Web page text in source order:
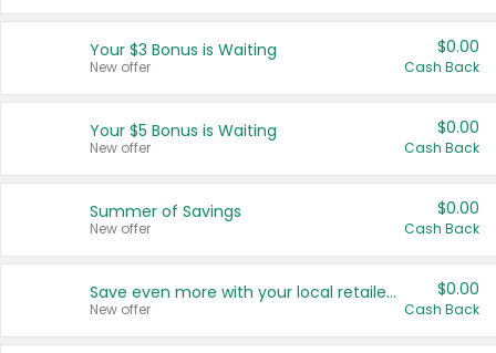
United States
Your $3 Bonus is Waiting
New offer
$0.00
Cash Back
Your $5 Bonus is Waiting
New offer
$0.00
Cash Back
Summer of Savings
New offer
$0.00
Cash Back
Save even more with your local retailers
New offer
$0.00
Cash Back